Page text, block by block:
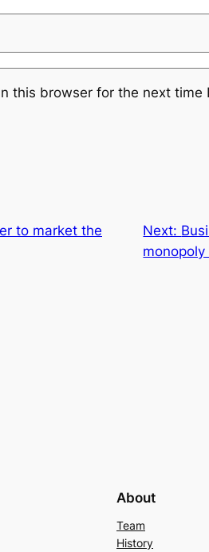
this browser for the next time
to market the
Next:
monopoly
About
Team
History